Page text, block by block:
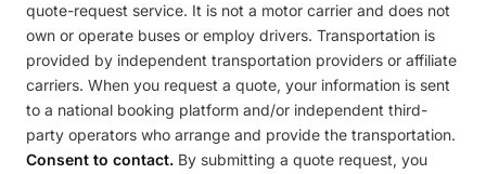
quote-request service. It is not a motor carrier and does not
own or operate buses or employ drivers. Transportation is
provided by independent transportation providers or affiliate
carriers. When you request a quote, your information is sent
to a national booking platform and/or independent third-
party operators who arrange and provide the transportation.
Consent to contact. By submitting a quote request, you